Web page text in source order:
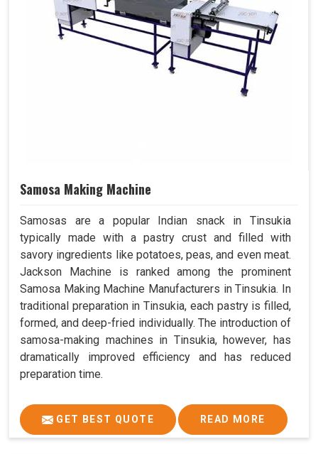
Samosa Making Machine
Samosas are a popular Indian snack in Tinsukia
typically made with a pastry crust and filled with
savory ingredients like potatoes, peas, and even meat.
Jackson Machine is ranked among the prominent
Samosa Making Machine Manufacturers in Tinsukia. In
traditional preparation in Tinsukia, each pastry is filled,
formed, and deep-fried individually. The introduction of
samosa-making machines in Tinsukia, however, has
dramatically improved efficiency and has reduced
preparation time.
GET BEST QUOTE READ MORE